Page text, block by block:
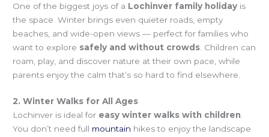
One of the biggest joys of a Lochinver family holiday is
the space. Winter brings even quieter roads, empty
beaches, and wide-open views — perfect for families who
want to explore safely and without crowds . Children can
roam, play, and discover nature at their own pace, while
parents enjoy the calm that’s so hard to find elsewhere.
2. Winter Walks for All Ages
Lochinver is ideal for easy winter walks with children.
You don’t need full mountain hikes to enjoy the landscape